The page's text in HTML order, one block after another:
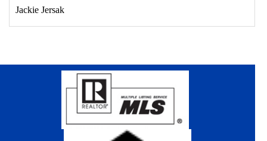
Jackie Jersak